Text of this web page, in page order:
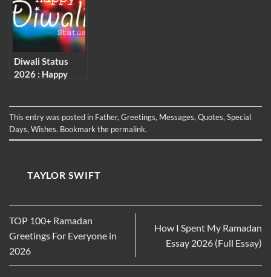
Diwali Status
2026 : Happy
Wishes
This entry was posted in Father, Greetings, Messages, Quotes, Special
Days, Wishes. Bookmark the permalink.
TAYLOR SWIFT
TOP 100+ Ramadan
Greetings For Everyone in
2026
How I Spent My Ramadan
Essay 2026 (Full Essay)